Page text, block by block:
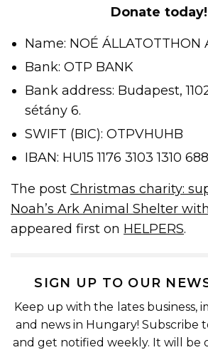
Donate today!
Name: NOÉ ÁLLATOTTHON
Bank: OTP BANK
Bank address: Budapest,
sétány 6.
SWIFT (BIC): OTPVHUHB
IBAN: HU15 1176 3103 1310
The postChristmas charity:
Noah’s Ark Animal Shelter
appeared first on HELPERS.
SIGN UP TO OUR
Keep up with the lates business,
and news in Hungary! Subscribe
and get notified weekly. It will be